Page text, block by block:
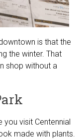
is that the
the winter. That
shop without a
you visit Centennial
made with plants.